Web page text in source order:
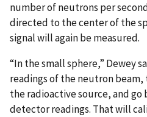
number of neutrons per
directed to the center of the
signal will again be measured.
“In the small sphere,” Dewey
readings of the neutron
the radioactive source, and
detector readings. That will